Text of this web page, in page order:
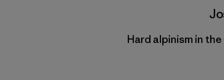
Hard alpinism in